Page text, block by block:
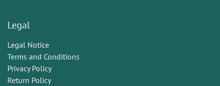
Legal
Legal Notice
Terms and Conditions
Privacy Policy
Return Policy